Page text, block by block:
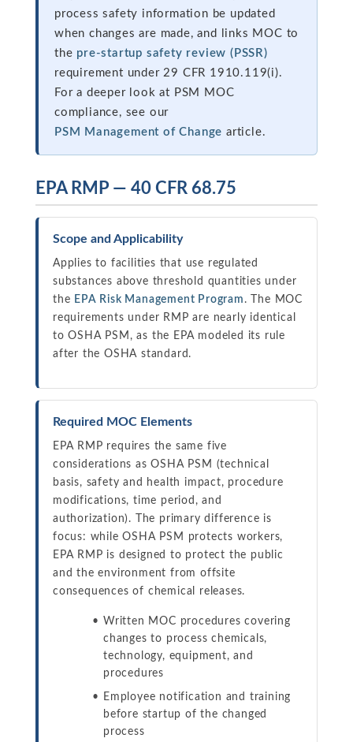
process safety information be updated
when changes are made, and links MOC to
the pre-startup safety review (PSSR)
requirement under 29 CFR 1910.119(i).
For a deeper look at PSM MOC
compliance, see our
PSM Management of Change article.
EPA RMP — 40 CFR 68.75
Scope and Applicability
Applies to facilities that use regulated
substances above threshold quantities under
the EPA Risk Management Program . The MOC
requirements under RMP are nearly identical
to OSHA PSM, as the EPA modeled its rule
after the OSHA standard.
Required MOC Elements
EPA RMP requires the same five
considerations as OSHA PSM (technical
basis, safety and health impact, procedure
modifications, time period, and
authorization). The primary difference is
focus: while OSHA PSM protects workers,
EPA RMP is designed to protect the public
and the environment from offsite
consequences of chemical releases.
Written MOC procedures covering
changes to process chemicals,
technology, equipment, and
procedures
Employee notification and training
before startup of the changed
process